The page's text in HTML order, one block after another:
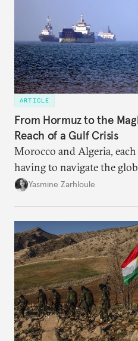
ARTICLE
From Hormuz to the
Reach of a Gulf Crisis
Morocco and Algeria,
having to navigate the
the U.S.-Israeli military
Yasmine Zarhloule